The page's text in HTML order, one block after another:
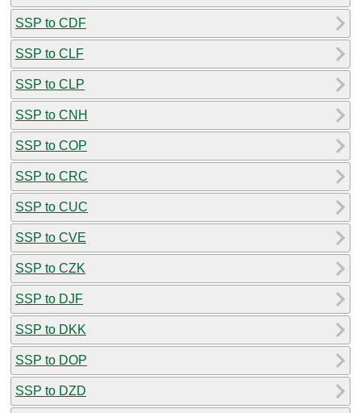
SSP to CDF
SSP to CLF
SSP to CLP
SSP to CNH
SSP to COP
SSP to CRC
SSP to CUC
SSP to CVE
SSP to CZK
SSP to DJF
SSP to DKK
SSP to DOP
SSP to DZD